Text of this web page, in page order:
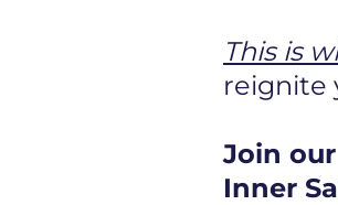
This is
reignite
Join
Inner